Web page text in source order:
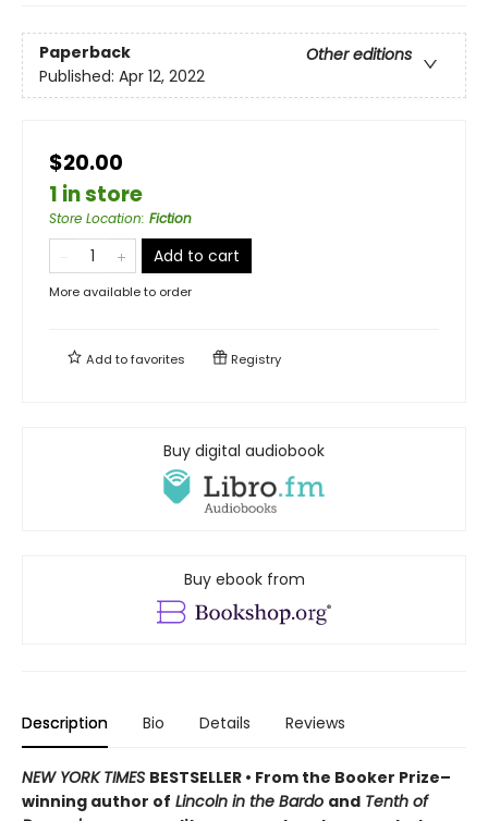
Paperback
Other editions
Published: Apr 12, 2022
$20.00
1 in store
Store Location: Fiction
Add to cart
More available to order
Add tofavorites Registry
Buy digital audiobook
Buy ebook from
Description Bio Details Reviews
NEW YORK TIMES BESTSELLER • From the Booker Prize–
winning author of Lincoln in the Bardo and Tenth of